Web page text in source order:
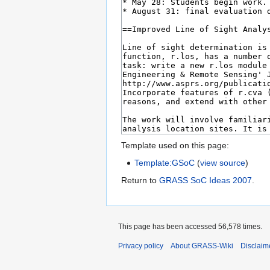
Template used on this page:
Template:GSoC (view source)
Return to GRASS SoC Ideas 2007.
This page has been accessed 56,578 times.
Privacy policy About GRASS-Wiki